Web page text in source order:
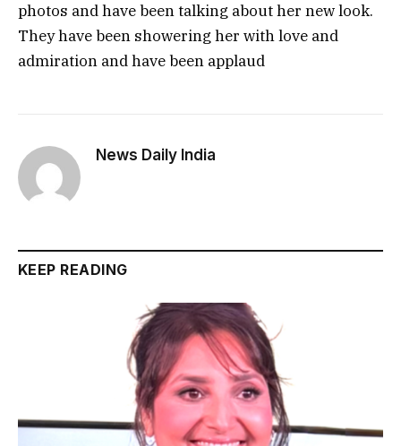
photos and have been talking about her new look.
They have been showering her with love and
admiration and have been applaud
News Daily India
KEEP READING